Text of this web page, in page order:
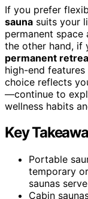
If you prefer
sauna suits your
permanent space
the other hand, if
permanent
high-end
choice reflects
—continue to
wellness habits
Key
Portable
temporary
saunas
Cabin